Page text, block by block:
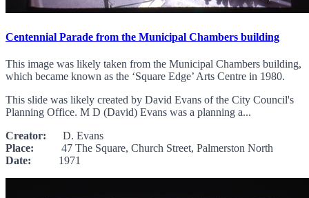
Centennial Parade from the Municipal Chambers building
This image was likely taken from the Municipal Chambers building,
which became known as the ‘Square Edge’ Arts Centre in 1980.
This slide was likely created by David Evans of the City Council's
Planning Office. M D (David) Evans was a planning a...
Creator: D. Evans
Place: 47 The Square, Church Street, Palmerston North
Date: 1971